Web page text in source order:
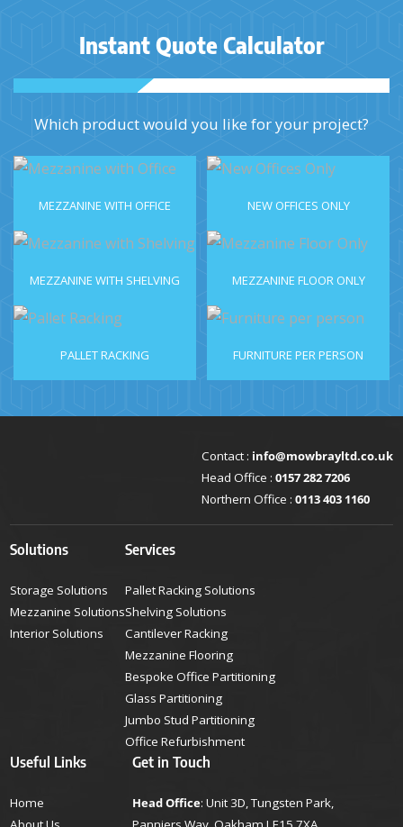
Instant Quote Calculator
Which product would you like for your project?
MEZZANINE WITH OFFICE NEW OFFICES ONLY
MEZZANINE WITH SHELVING MEZZANINE FLOOR ONLY
PALLET RACKING FURNITURE PER PERSON
Contact : info@mowbrayltd.co.uk
Head Office : 0157 282 7206
Northern Office : 0113 403 1160
Solutions
Storage Solutions
Mezzanine Solutions
Interior Solutions
Services
Pallet Racking Solutions
Shelving Solutions
Cantilever Racking
Mezzanine Flooring
Bespoke Office Partitioning
Glass Partitioning
Jumbo Stud Partitioning
Office Refurbishment
Useful Links
Home
Get in Touch
Head Office: Unit 3D, Tungsten Park,